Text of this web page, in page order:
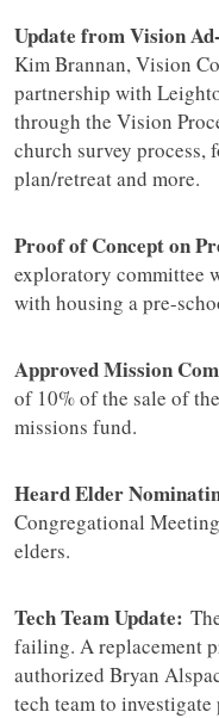
Update from Vision
Kim Brannan, Vision
partnership with
through the Vision
church survey
plan/retreat and more.
Proof of Concept on
exploratory committee
with housing a pre-
Approved Mission
of 10% of the sale of
missions fund.
Heard Elder
Congregational
elders.
Tech Team Update:
failing. A replacement
authorized Bryan
tech team to